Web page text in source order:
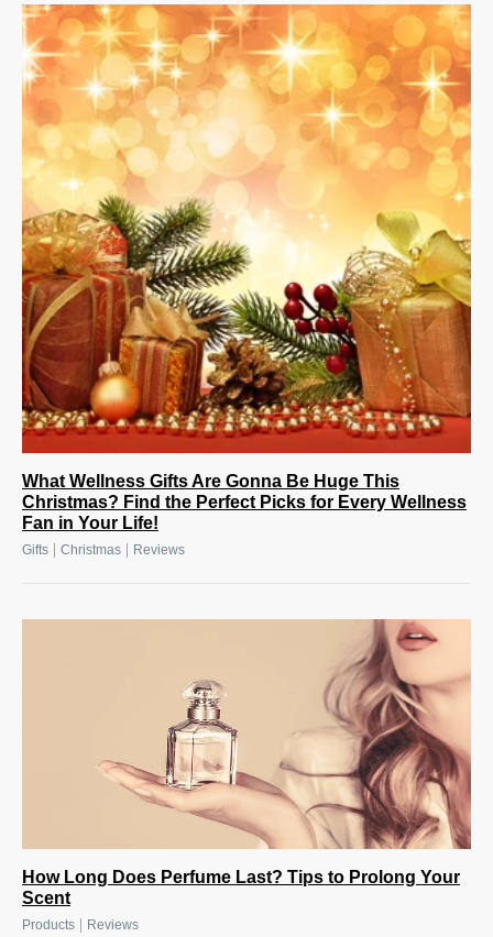
What Wellness Gifts Are Gonna Be Huge This
Christmas? Find the Perfect Picks for Every Wellness
Fan in Your Life!
Gifts Christmas Reviews
How Long Does Perfume Last? Tips to Prolong Your
Scent
Products Reviews